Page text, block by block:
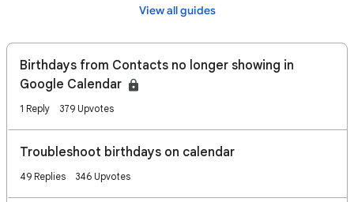
View all guides
Birthdays from Contacts no longer showing in
Google Calendar
1 Reply 379 Upvotes
Troubleshoot birthdays on calendar
49 Replies 346 Upvotes